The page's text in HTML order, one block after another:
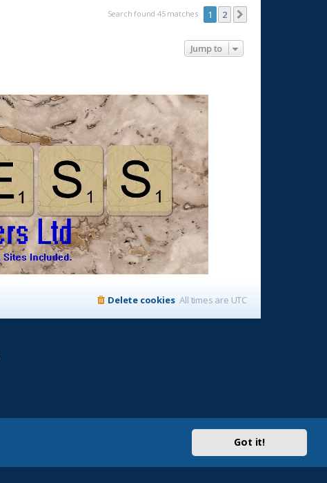
Got it!
Search found 45 matches 1 2
Jump to
All times are UTC
Delete cookies